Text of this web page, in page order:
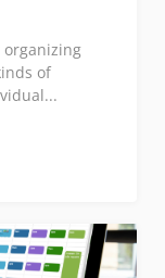
organizing
of